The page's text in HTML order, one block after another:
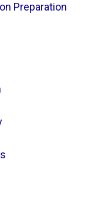
Preparation